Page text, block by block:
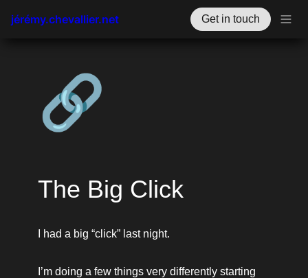
jérémy.chevallier.net Get in touch
🔗
The Big Click
I had a big “click” last night.
I’m doing a few things very differently starting